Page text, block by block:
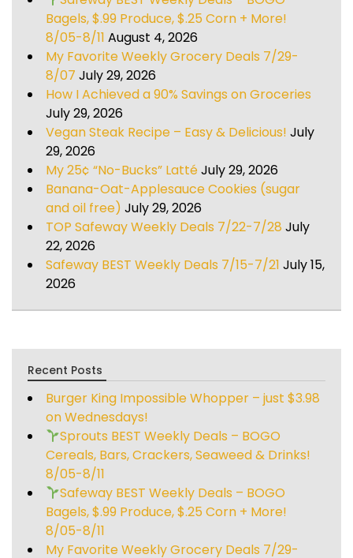
Bagels, $.99 Produce, $.25 Corn + More!
8/05-8/11 August 4, 2026
My Favorite Weekly Grocery Deals 7/29-
8/07 July 29, 2026
How I Achieved a 90% Savings on Groceries
July 29, 2026
Vegan Steak Recipe – Easy & Delicious! July
29, 2026
My 25¢ “No-Bucks” LattéJuly 29, 2026
Banana-Oat-Applesauce Cookies (sugar
and oil free) July 29, 2026
TOP Safeway Weekly Deals 7/22-7/28 July
22, 2026
Safeway BEST Weekly Deals 7/15-7/21 July 15,
2026
Recent Posts
Burger King Impossible Whopper – just $3.98
on Wednesdays!
Sprouts BEST Weekly Deals – BOGO
Cereals, Bars, Crackers, Seaweed & Drinks!
8/05-8/11
Safeway BEST Weekly Deals – BOGO
Bagels, $.99 Produce, $.25 Corn + More!
8/05-8/11
My Favorite Weekly Grocery Deals 7/29-